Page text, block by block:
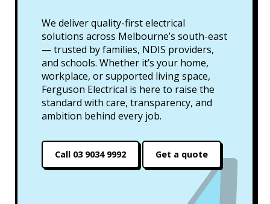
We deliver quality-first electrical
solutions across Melbourne’s south-east
— trusted by families, NDIS providers,
and schools. Whether it’s your home,
workplace, or supported living space,
Ferguson Electrical is here to raise the
standard with care, transparency, and
ambition behind every job.
Call 03 9034 9992 Get a quote